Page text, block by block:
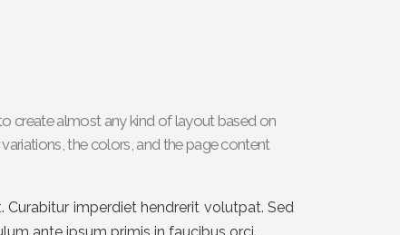
create almost any kind of layout based on
the colors, and the page content
imperdiet hendrerit volutpat. Sed